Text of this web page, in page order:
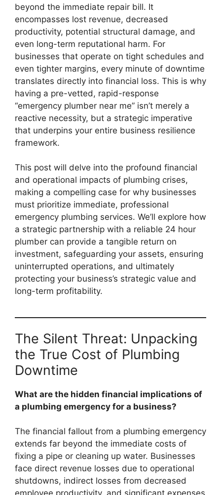
beyond the immediate repair bill. It
encompasses lost revenue, decreased
productivity, potential structural damage, and
even long-term reputational harm. For
businesses that operate on tight schedules and
even tighter margins, every minute of downtime
translates directly into financial loss. This is why
having a pre-vetted, rapid-response
“emergency plumber near me” isn’t merely a
reactive necessity, but a strategic imperative
that underpins your entire business resilience
framework.
This post will delve into the profound financial
and operational impacts of plumbing crises,
making a compelling case for why businesses
must prioritize immediate, professional
emergency plumbing services. We’ll explore how
a strategic partnership with a reliable 24 hour
plumber can provide a tangible return on
investment, safeguarding your assets, ensuring
uninterrupted operations, and ultimately
protecting your business’s strategic value and
long-term profitability.
The Silent Threat: Unpacking
the True Cost of Plumbing
Downtime
What are the hidden financial implications of
a plumbing emergency for a business?
The financial fallout from a plumbing emergency
extends far beyond the immediate costs of
fixing a pipe or cleaning up water. Businesses
face direct revenue losses due to operational
shutdowns, indirect losses from decreased